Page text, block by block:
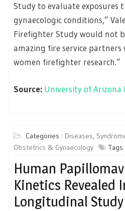
Study to evaluate exposures
gynaecologic conditions,”
Firefighter Study would not
amazing fire service partners
women firefighter research.”
Source: University of Arizona
Categories : Diseases,
Obstetrics & Gynaecology
Tags
Human
Kinetics Revealed
Longitudinal Study